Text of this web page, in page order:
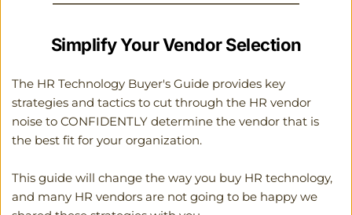
Simplify Your Vendor Selection
The HR Technology Buyer's Guide provides key
strategies and tactics to cut through the HR vendor
noise to CONFIDENTLY determine the vendor that is
the best fit for your organization.
This guide will change the way you buy HR technology,
and many HR vendors are not going to be happy we